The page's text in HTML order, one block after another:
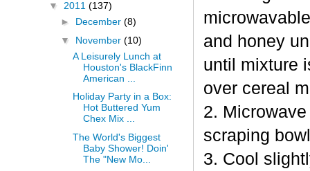
and honey
until mixture
over cereal
2.
scraping
3. Cool
▼ 2011 (137)
► December (8)
▼ November (10)
A Leisurely Lunch at
Houston's BlackFinn
American ...
Holiday Party in a Box:
Hot Buttered Yum
Chex Mix ...
The World's Biggest
Baby Shower! Doin'
The "New Mo...